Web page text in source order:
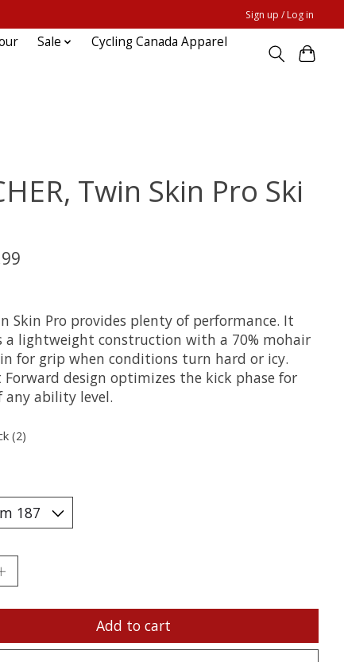
Sign up / Log in
Sale
Cycling Canada Apparel
Twin Skin Pro Ski
Skin Pro provides plenty of performance. It
a lightweight construction with a 70% mohair
for grip when conditions turn hard or icy.
Forward design optimizes the kick phase for
any ability level.
(2)
Add to cart